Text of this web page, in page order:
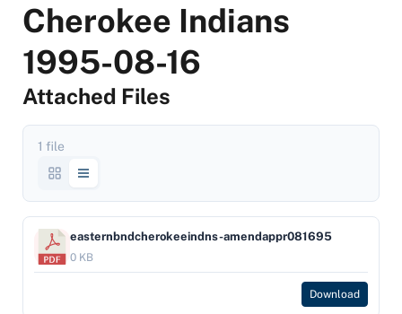
Cherokee Indians
1995-08-16
Attached Files
1 file
easternbndcherokeeindns-amendappr081695
0 KB
Download